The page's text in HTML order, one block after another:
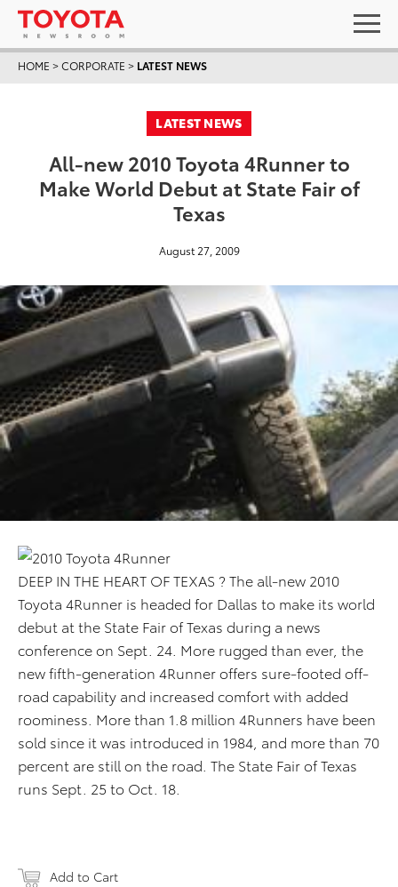
HOME >CORPORATE > LATEST NEWS
LATEST NEWS
All-new 2010 Toyota 4Runner to
Make World Debut at State Fair of
Texas
August 27, 2009
DEEP IN THE HEART OF TEXAS ? The all-new 2010
Toyota 4Runner is headed for Dallas to make its world
debut at the State Fair of Texas during a news
conference on Sept. 24. More rugged than ever, the
new fifth-generation 4Runner offers sure-footed off-
road capability and increased comfort with added
roominess. More than 1.8 million 4Runners have been
sold since it was introduced in 1984, and more than 70
percent are still on the road. The State Fair of Texas
runs Sept. 25 to Oct. 18.
Add to Cart